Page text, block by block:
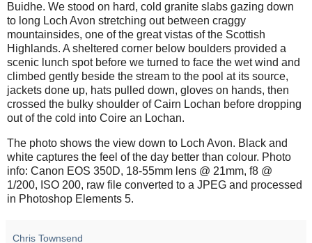
Buidhe. We stood on hard, cold granite slabs gazing down
to long Loch Avon stretching out between craggy
mountainsides, one of the great vistas of the Scottish
Highlands. A sheltered corner below boulders provided a
scenic lunch spot before we turned to face the wet wind and
climbed gently beside the stream to the pool at its source,
jackets done up, hats pulled down, gloves on hands, then
crossed the bulky shoulder of Cairn Lochan before dropping
out of the cold into Coire an Lochan.
The photo shows the view down to Loch Avon. Black and
white captures the feel of the day better than colour. Photo
info: Canon EOS 350D, 18-55mm lens @ 21mm, f8 @
1/200, ISO 200, raw file converted to a JPEG and processed
in Photoshop Elements 5.
Chris Townsend